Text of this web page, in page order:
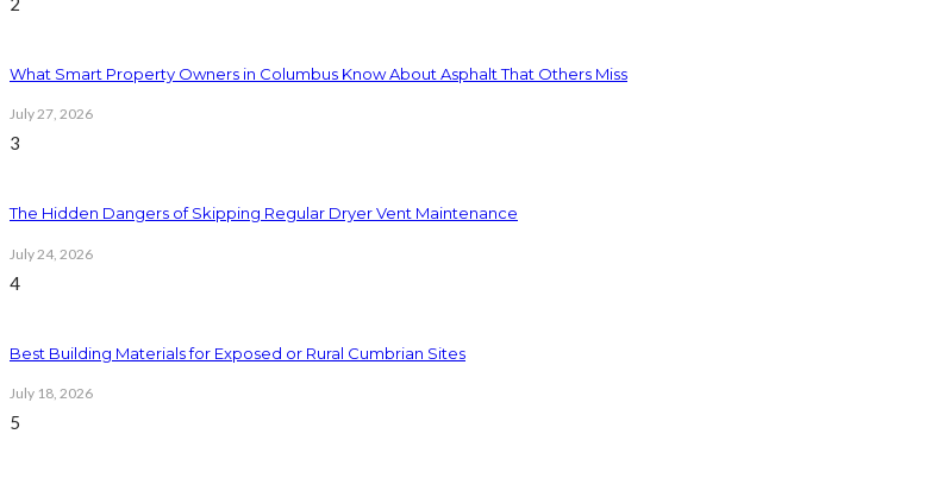
What Smart Property Owners in Columbus Know About Asphalt That Others Miss
July 27, 2026
3
The Hidden Dangers of Skipping Regular Dryer Vent Maintenance
July 24, 2026
4
Best Building Materials for Exposed or Rural Cumbrian Sites
July 18, 2026
5